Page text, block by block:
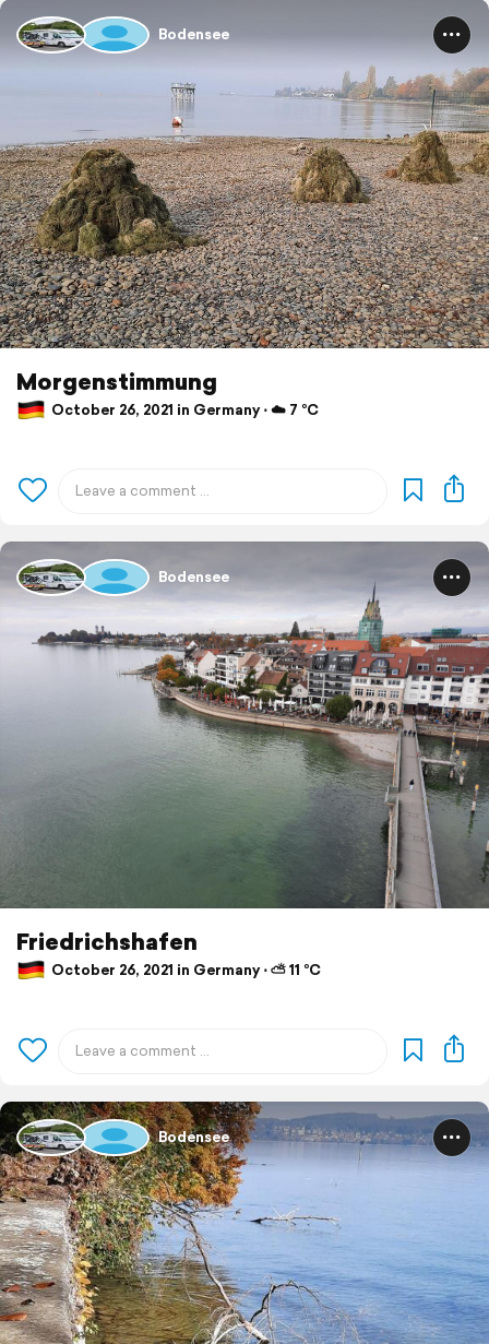
Bodensee
Morgenstimmung
October 26, 2021 in Germany ⋅ ☁️ 7 °C
Bodensee
Friedrichshafen
October 26, 2021 in Germany ⋅ ⛅ 11 °C
Bodensee